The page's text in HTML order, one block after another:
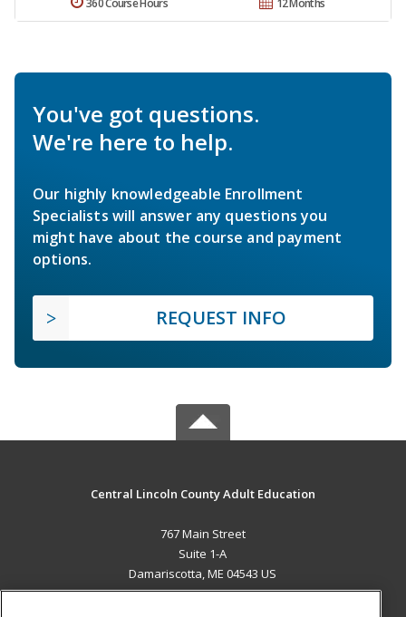
12 Months
360 Course Hours
You've got questions.
We're here to help.
Our highly knowledgeable Enrollment
Specialists will answer any questions you
might have about the course and payment
options.
REQUEST INFO
Central Lincoln County Adult Education
767 Main Street
Suite 1-A
Damariscotta, ME 04543 US